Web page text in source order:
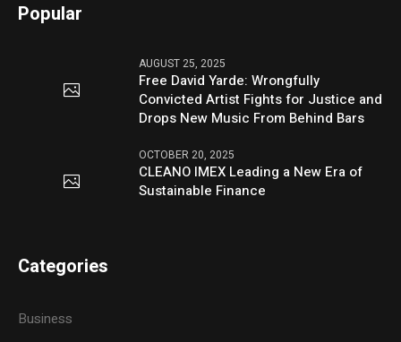
Popular
AUGUST 25, 2025
Free David Yarde: Wrongfully
Convicted Artist Fights for Justice and
Drops New Music From Behind Bars
OCTOBER 20, 2025
CLEANO IMEX Leading a New Era of
Sustainable Finance
Categories
Business